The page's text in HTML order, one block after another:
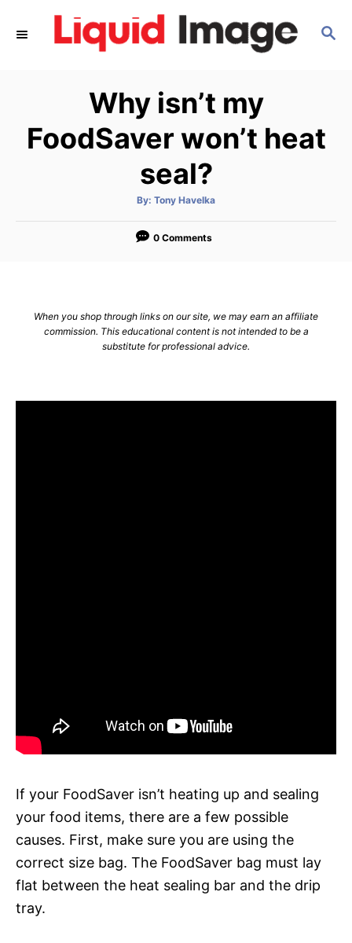
S
Why isn’t my
FoodSaver won’t heat
seal?
By: A
t
o
Tony Havelka
0 Comments
When you shop through links on our site, we may earn an affiliate
commission. This educational content is not intended to be a
substitute for professional advice.
If your FoodSaver isn’t heating up and sealing
your food items, there are a few possible
causes. First, make sure you are using the
correct size bag. The FoodSaver bag must lay
flat between the heat sealing bar and the drip
tray.